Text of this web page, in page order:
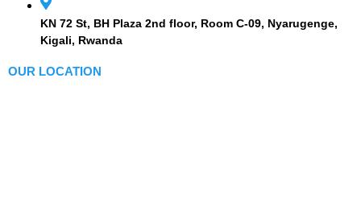
KN 72 St, BH Plaza 2nd floor, Room C-09, Nyarugenge,
Kigali, Rwanda
OUR LOCATION